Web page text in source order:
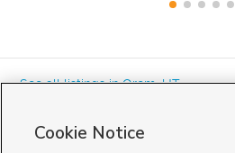
« See all listings inOrem,UT
Cookie Notice